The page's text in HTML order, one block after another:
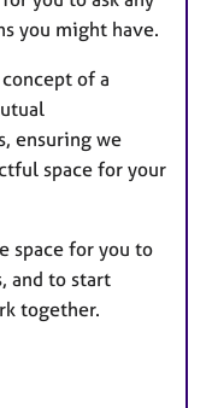
you might have.
of a
ensuring we
space for your
space for you to
and to start
together.